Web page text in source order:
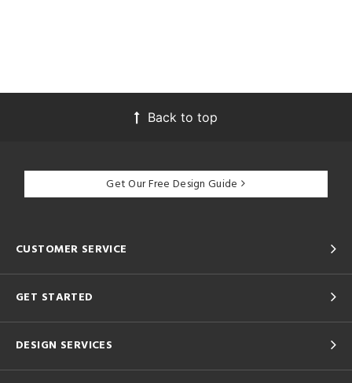
Back to top
Get Our Free Design Guide
CUSTOMER SERVICE
GET STARTED
DESIGN SERVICES